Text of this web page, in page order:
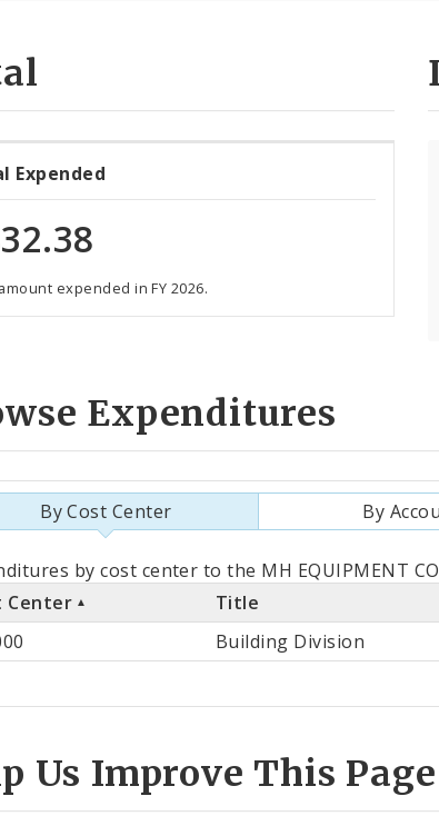
Expended
expended in FY 2026.
Expenditures
By Cost Center By
by cost center to the MH EQUIPMENT
Center
Title
Building Division
Us Improve This Page